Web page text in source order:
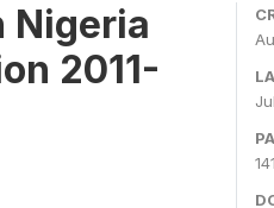
Nigeria
2011-